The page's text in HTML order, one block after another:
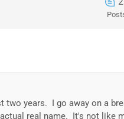
years. I go away on a
real name. It's not like